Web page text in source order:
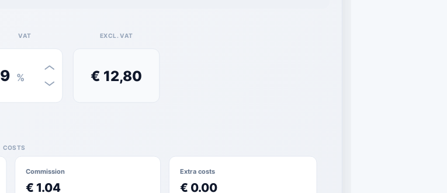
VAT EXCL. VAT
COSTS
9 % € 12,80
Commission
€ 1.04
Extra costs
€ 0.00